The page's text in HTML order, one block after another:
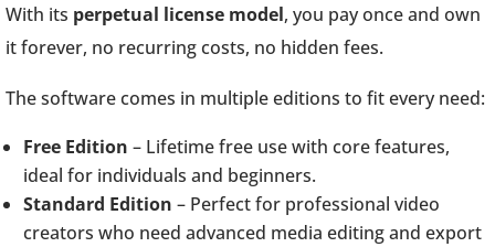
With its perpetual license model, you pay once and own
it forever, no recurring costs, no hidden fees.
The software comes in multiple editions to fit every need:
Free Edition – Lifetime free use with core features,
ideal for individuals and beginners.
Standard Edition – Perfect for professional video
creators who need advanced media editing and export